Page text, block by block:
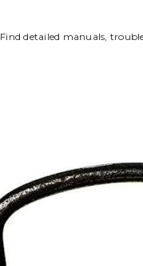
detailed manuals,